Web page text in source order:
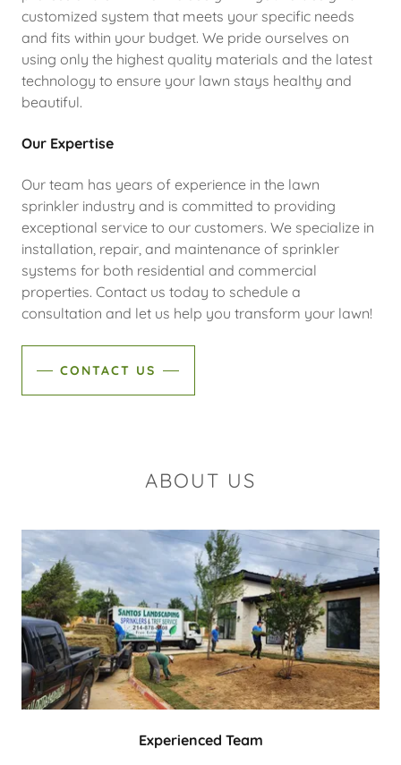
customized system that meets your specific needs
and fits within your budget. We pride ourselves on
using only the highest quality materials and the latest
technology to ensure your lawn stays healthy and
beautiful.
Our Expertise
Our team has years of experience in the lawn
sprinkler industry and is committed to providing
exceptional service to our customers. We specialize in
installation, repair, and maintenance of sprinkler
systems for both residential and commercial
properties. Contact us today to schedule a
consultation and let us help you transform your lawn!
CONTACT US
ABOUT US
Experienced Team